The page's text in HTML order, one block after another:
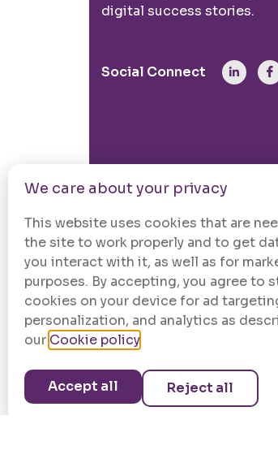
digital success stories.
Social Connect
We care about your privacy
This website uses cookies that are
the site to work properly and to get
you interact with it, as well as for
purposes. By accepting, you agree to
cookies on your device for ad
personalization, and analytics as
our Cookie policy
Accept all Reject all